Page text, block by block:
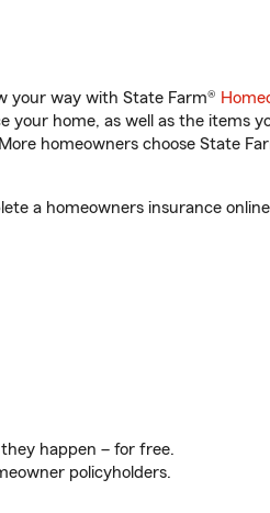
your way with State Farm®
your home, as well as the items
homeowners choose State
a homeowners insurance
happen – for free.
policyholders.